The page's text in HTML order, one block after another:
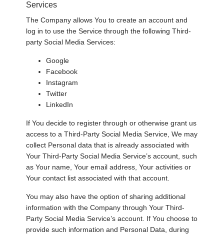
Services
The Company allows You to create an account and
log in to use the Service through the following Third-
party Social Media Services:
Google
Facebook
Instagram
Twitter
LinkedIn
If You decide to register through or otherwise grant us
access to a Third-Party Social Media Service, We may
collect Personal data that is already associated with
Your Third-Party Social Media Service’s account, such
as Your name, Your email address, Your activities or
Your contact list associated with that account.
You may also have the option of sharing additional
information with the Company through Your Third-
Party Social Media Service’s account. If You choose to
provide such information and Personal Data, during